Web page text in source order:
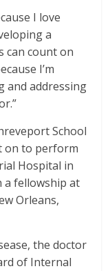
I love
a
can count on
I’m
and addressing
School
on to perform
Hospital in
a fellowship at
Orleans,
the doctor
of Internal